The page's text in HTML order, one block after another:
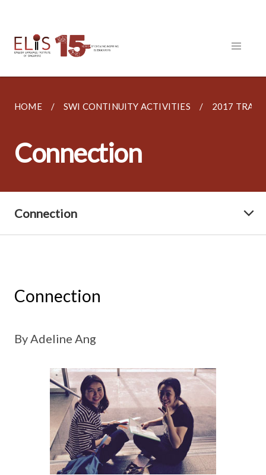
HOME SWI CONTINUITY ACTIVITIES 2017
Connection
Connection
Connection
By Adeline Ang